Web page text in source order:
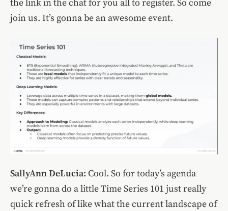
the link in the chat for you all to register. So come
join us. It’s gonna be an awesome event.
SallyAnn DeLucia: Cool. So for today’s agenda
we’re gonna do a little Time Series 101 just really
quick refresh of like what the current landscape of